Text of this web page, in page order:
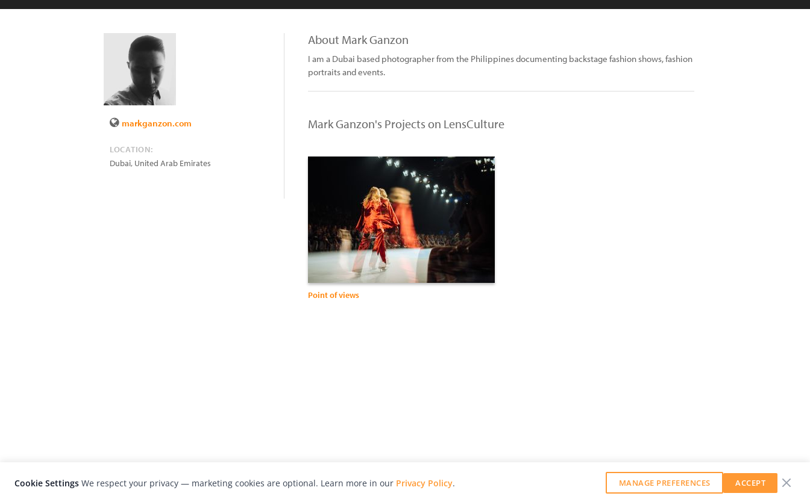
markganzon.com
LOCATION:
Dubai, United Arab Emirates
About Mark Ganzon
I am a Dubai based photographer from the Philippines documenting backstage fashion shows, fashion
portraits and events.
Mark Ganzon's Projects on LensCulture
Point of views
Cookie Settings We respect your privacy — marketing cookies are optional. Learn more in our Privacy Policy. MANAGE PREFERENCES ACCEPT